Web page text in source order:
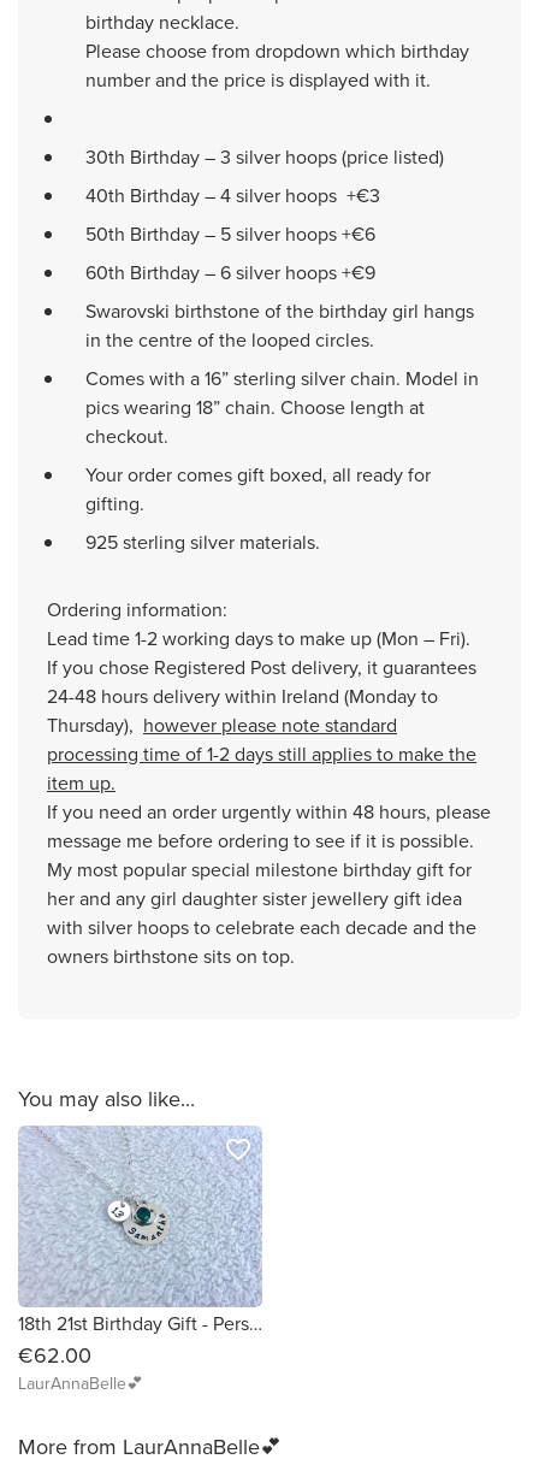
birthday necklace.
Please choose from dropdown which birthday
number and the price is displayed with it.
30th Birthday – 3 silver hoops (price listed)
40th Birthday – 4 silver hoops +€3
50th Birthday – 5 silver hoops +€6
60th Birthday – 6 silver hoops +€9
Swarovski birthstone of the birthday girl hangs
in the centre of the looped circles.
Comes with a 16” sterling silver chain. Model in
pics wearing 18” chain. Choose length at
checkout.
Your order comes gift boxed, all ready for
gifting.
925 sterling silver materials.
Ordering information:
Lead time 1-2 working days to make up (Mon – Fri).
If you chose Registered Post delivery, it guarantees
24-48 hours delivery within Ireland (Monday to
Thursday), however please note standard
processing time of 1-2 days still applies to make the
item up.
If you need an order urgently within 48 hours, please
message me before ordering to see if it is possible.
My most popular special milestone birthday gift for
her and any girl daughter sister jewellery gift idea
with silver hoops to celebrate each decade and the
owners birthstone sits on top.
You may also like...
18th 21st Birthday Gift - Personalised Necklace with Name, Birthstone and Number
€62.00
LaurAnnaBelle💕
favorite_border
More from LaurAnnaBelle💕